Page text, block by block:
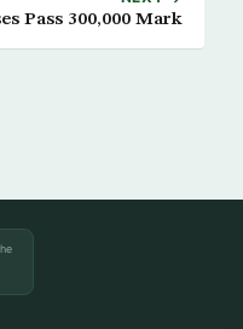
Pass 300,000 Mark